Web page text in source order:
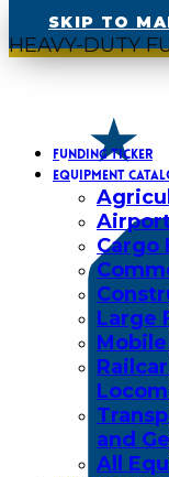
SKIP TO
HEAVY-DUTY
FUNDING TICKER
EQUIPMENT
Cargo
Large
and
All